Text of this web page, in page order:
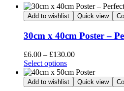
Add to wishlist Quick view
30cm x 40cm Poster –
£6.00 – £130.00Price
£6.00
through
Select optionsThis
product
has
Add to wishlist Quick view